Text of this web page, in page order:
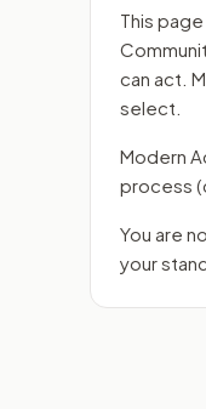
This
can act.
select.
Modern
process
You are
your